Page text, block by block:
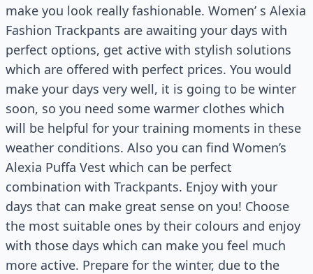
make you look really fashionable. Women’ s Alexia
Fashion Trackpants are awaiting your days with
perfect options, get active with stylish solutions
which are offered with perfect prices. You would
make your days very well, it is going to be winter
soon, so you need some warmer clothes which
will be helpful for your training moments in these
weather conditions. Also you can find Women’s
Alexia Puffa Vest which can be perfect
combination with Trackpants. Enjoy with your
days that can make great sense on you! Choose
the most suitable ones by their colours and enjoy
with those days which can make you feel much
more active. Prepare for the winter, due to the